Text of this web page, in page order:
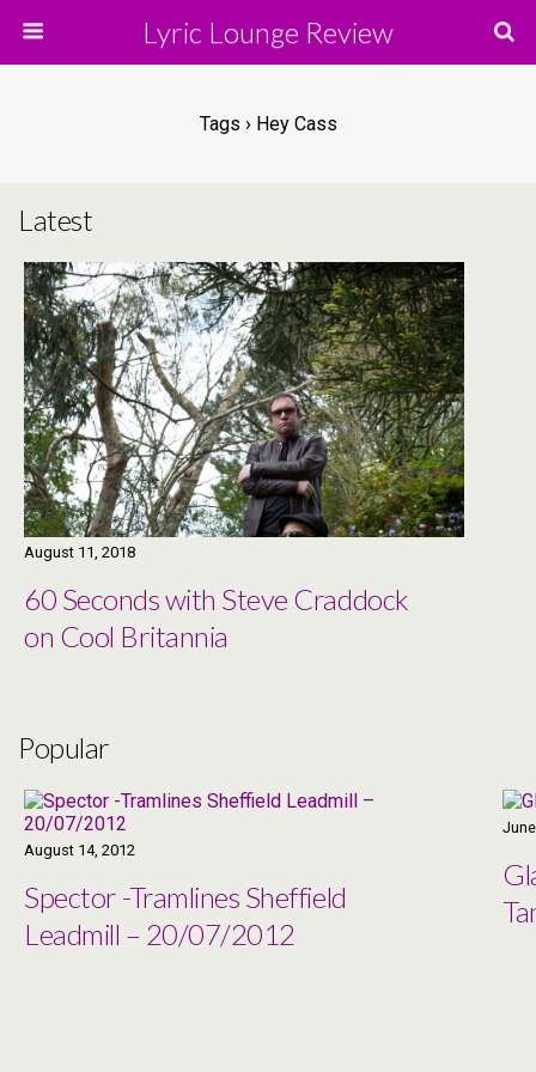
Lyric Lounge Review
Tags › Hey Cass
Latest
August 11, 2018
60 Seconds with Steve Craddock
on Cool Britannia
Popular
August 14, 2012
Spector -Tramlines Sheffield
Leadmill – 20/07/2012